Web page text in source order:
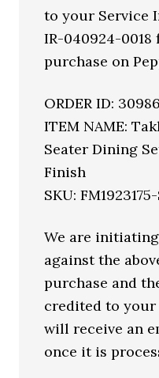
to your Service
IR-040924-
purchase on
ORDER ID:
ITEM NAME:
Seater Dining
Finish
SKU:
We are
against the
purchase and
credited to
will receive an
once it is